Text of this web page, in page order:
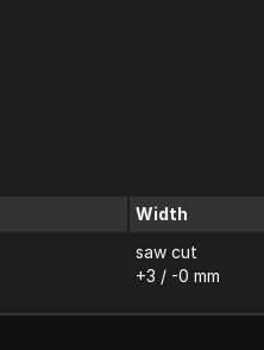
Width
saw cut
+3 / -0 mm